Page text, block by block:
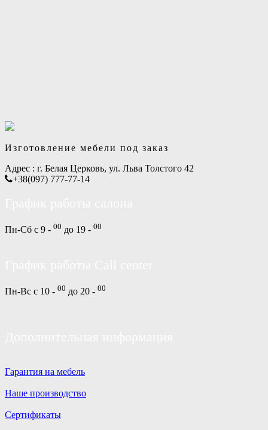
Изготовление мебели под заказ
Адрес : г. Белая Церковь, ул. Льва Толстого 42
+38(097) 777-77-14
Пн-Сб с 9 - 00 до 19 - 00
Пн-Вс с 10 - 00 до 20 - 00
Гарантия на мебель
Наше производство
Сертификаты